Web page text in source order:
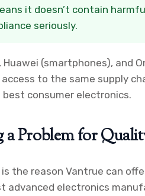
it doesn’t contain
seriously.
(smartphones), and
to the same supply
consumer electronics.
Problem for
is the reason Vantrue can
advanced electronics